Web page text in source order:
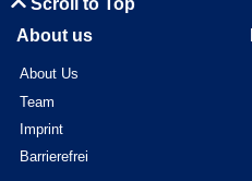
Scroll to Top
About us
About Us
Team
Imprint
Barrierefrei